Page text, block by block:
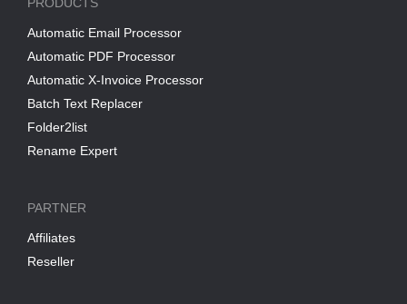
Automatic Email Processor
Automatic PDF Processor
Automatic X-Invoice Processor
Batch Text Replacer
Folder2list
Rename Expert
PARTNER
Affiliates
Reseller